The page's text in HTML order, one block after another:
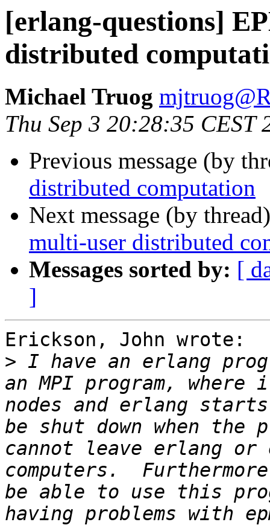
[erlang-questions]
distributed
Michael Truog
Thu Sep 3 20:28:35 CEST
Previous message (by
distributed computation
Next message (by
multi-user distributed
Messages sorted by: [
]
Erickson, John wrote:
> I have an erlang
an MPI program,
nodes and erlang
be shut down when the
cannot leave erlang or
computers.
be able to use this
having problems with